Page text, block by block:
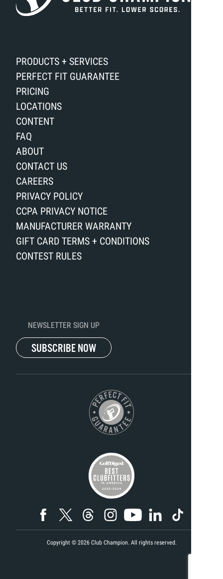
PRODUCTS + SERVICES
PERFECT FIT GUARANTEE
PRICING
LOCATIONS
CONTENT
FAQ
ABOUT
CONTACT US
CAREERS
PRIVACY POLICY
CCPA PRIVACY NOTICE
MANUFACTURER WARRANTY
GIFT CARD TERMS + CONDITIONS
CONTEST RULES
NEWSLETTER SIGN UP
SUBSCRIBE NOW
Copyright © 2026Club Champion. All rights reserved.